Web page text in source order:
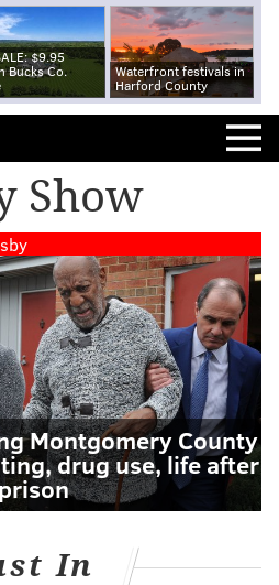
$9.95
Bucks Co.
Waterfront festivals in
Harford County
Show
Montgomery County
drug use, life after
prison
In